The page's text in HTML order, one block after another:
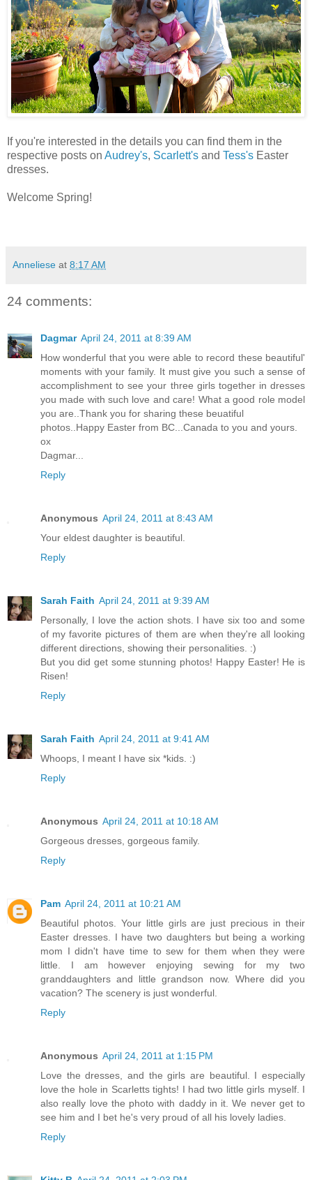
If you're interested in the details you can find them in the
respective posts on Audrey's, Scarlett's and Tess's Easter
dresses.
Welcome Spring!
Anneliese at 8:17 AM
24 comments:
Dagmar April 24, 2011 at 8:39 AM
How wonderful that you were able to record these beautiful'
moments with your family. It must give you such a sense of
accomplishment to see your three girls together in dresses
you made with such love and care! What a good role model
you are..Thank you for sharing these beuatiful
photos..Happy Easter from BC...Canada to you and yours.
ox
Dagmar...
Reply
Anonymous April 24, 2011 at 8:43 AM
Your eldest daughter is beautiful.
Reply
Sarah Faith April 24, 2011 at 9:39 AM
Personally, I love the action shots. I have six too and some
of my favorite pictures of them are when they're all looking
different directions, showing their personalities. :)
But you did get some stunning photos! Happy Easter! He is
Risen!
Reply
Sarah Faith April 24, 2011 at 9:41 AM
Whoops, I meant I have six *kids. :)
Reply
Anonymous April 24, 2011 at 10:18 AM
Gorgeous dresses, gorgeous family.
Reply
Pam April 24, 2011 at 10:21 AM
Beautiful photos. Your little girls are just precious in their
Easter dresses. I have two daughters but being a working
mom I didn't have time to sew for them when they were
little. I am however enjoying sewing for my two
granddaughters and little grandson now. Where did you
vacation? The scenery is just wonderful.
Reply
Anonymous April 24, 2011 at 1:15 PM
Love the dresses, and the girls are beautiful. I especially
love the hole in Scarletts tights! I had two little girls myself. I
also really love the photo with daddy in it. We never get to
see him and I bet he's very proud of all his lovely ladies.
Reply